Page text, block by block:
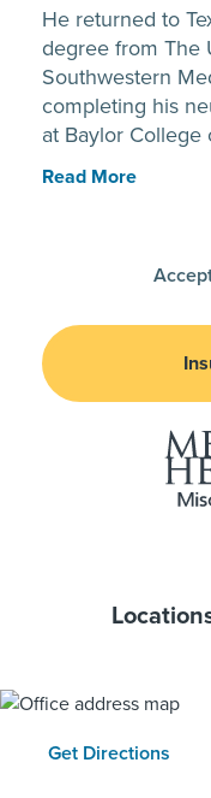
He returned to
degree from The
Southwestern
completing his
at Baylor College
Read More
Get Directions